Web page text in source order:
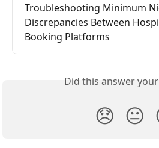
Troubleshooting Minimum
Discrepancies Between
Booking Platforms
Did this answer
😞 😐